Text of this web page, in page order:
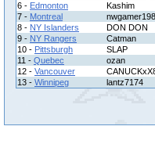
6 - Edmonton
Kashim
7 - Montreal
8 - NY Islanders
DON DON
9 - NY Rangers
Catman
10 - Pittsburgh
SLAP
11 - Quebec
ozan
12 - Vancouver
13 - Winnipeg lantz7174